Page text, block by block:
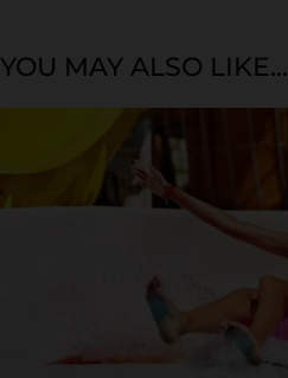
YOU MAY ALSO LIKE...